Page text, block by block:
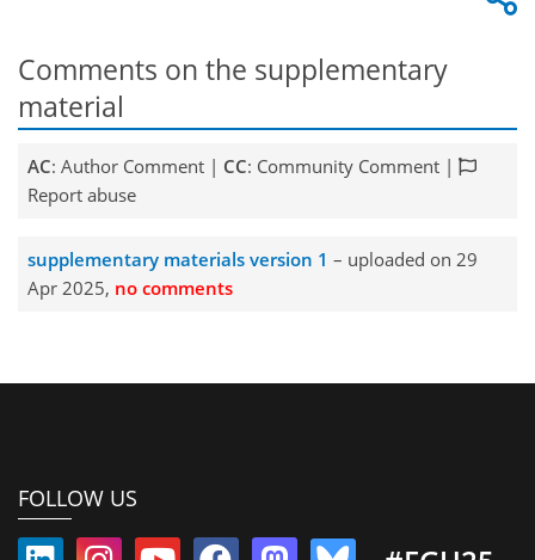
Comments on the supplementary
material
AC: Author Comment | CC: Community Comment |
Report abuse
supplementary materials version 1 – uploaded on 29
Apr 2025, no comments
FOLLOW US